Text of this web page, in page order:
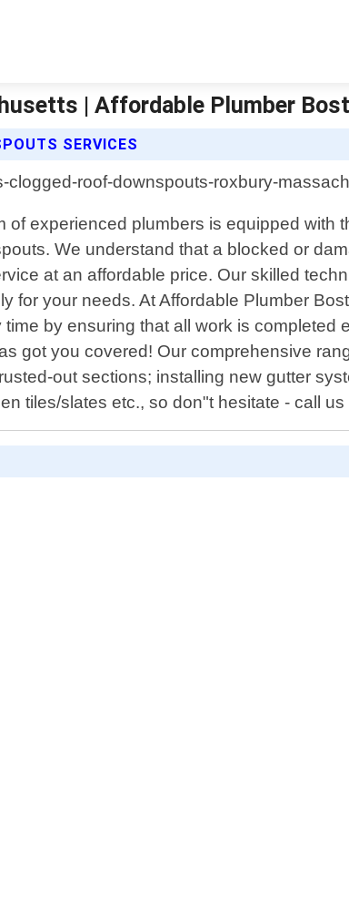
| Affordable Plumber
SERVICES
experienced plumbers is equipped with
We understand that a blocked or
at an affordable price. Our skilled
for your needs. At Affordable Plumber
by ensuring that all work is completed
got you covered! Our comprehensive
out sections; installing new gutter
tiles/slates etc., so don"t hesitate - call